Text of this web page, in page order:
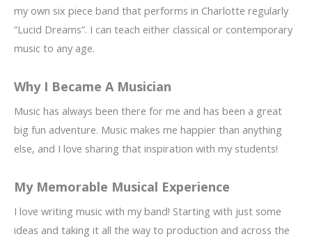
my own six piece band that performs in Charlotte regularly
“Lucid Dreams”. I can teach either classical or contemporary
music to any age.
Why I Became A Musician
Music has always been there for me and has been a great
big fun adventure. Music makes me happier than anything
else, and I love sharing that inspiration with my students!
My Memorable Musical Experience
I love writing music with my band! Starting with just some
ideas and taking it all the way to production and across the